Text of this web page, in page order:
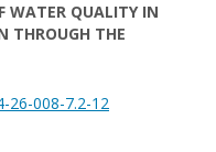
WATER QUALITY IN
THROUGH THE
26-008-7.2-12